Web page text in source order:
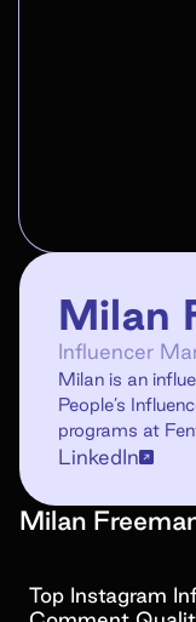
Milan
Influencer
Milan is an
People’s
programs at
LinkedIn
Milan
Top Instagram